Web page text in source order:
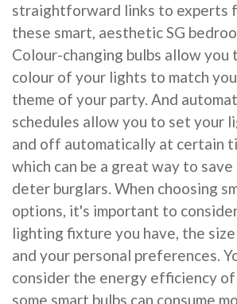
straightforward links to experts
these smart, aesthetic SG
Colour-changing bulbs allow you
colour of your lights to match
theme of your party. And
schedules allow you to set your
and off automatically at certain
which can be a great way to
deter burglars. When choosing
options, it's important to
lighting fixture you have, the
and your personal preferences.
consider the energy efficiency of
some smart bulbs can consume